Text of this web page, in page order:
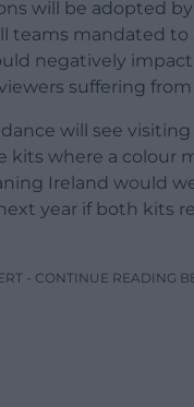
will be adopted
teams mandated to
negatively
suffering from
will see
kits where a colour
Ireland would
year if both kits
- CONTINUE READING